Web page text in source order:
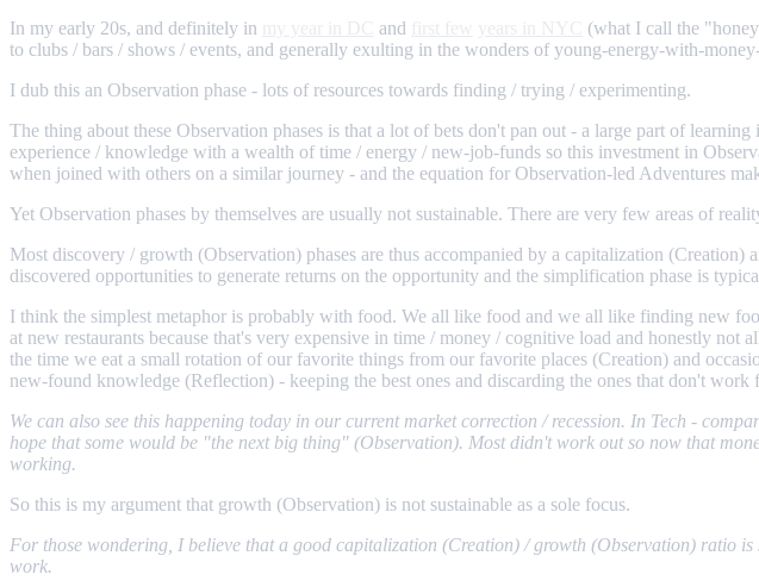
In my early 20s, and definitely in
and
(what I call the
to clubs / bars / shows / events, and generally exulting in the wonders of young-energy-with-
I dub this an Observation phase - lots of resources towards finding / trying / experimenting.
The thing about these Observation phases is that a lot of bets don't pan out - a large part of
experience / knowledge with a wealth of time / energy / new-job-funds so this investment in
when joined with others on a similar journey - and the equation for Observation-led Adventures
Yet Observation phases by themselves are usually not sustainable. There are very few areas of
Most discovery / growth (Observation) phases are thus accompanied by a capitalization
discovered opportunities to generate returns on the opportunity and the simplification phase is
I think the simplest metaphor is probably with food. We all like food and we all like finding new
at new restaurants because that's very expensive in time / money / cognitive load and honestly
the time we eat a small rotation of our favorite things from our favorite places (Creation) and
new-found knowledge (Reflection) - keeping the best ones and discarding the ones that don't work
We can also see this happening today in our current market correction / recession. In Tech -
hope that some would be "the next big thing" (Observation). Most didn't work out so now that
working.
So this is my argument that growth (Observation) is not sustainable as a sole focus.
For those wondering, I believe that a good capitalization (Creation) / growth (Observation) ratio
work.